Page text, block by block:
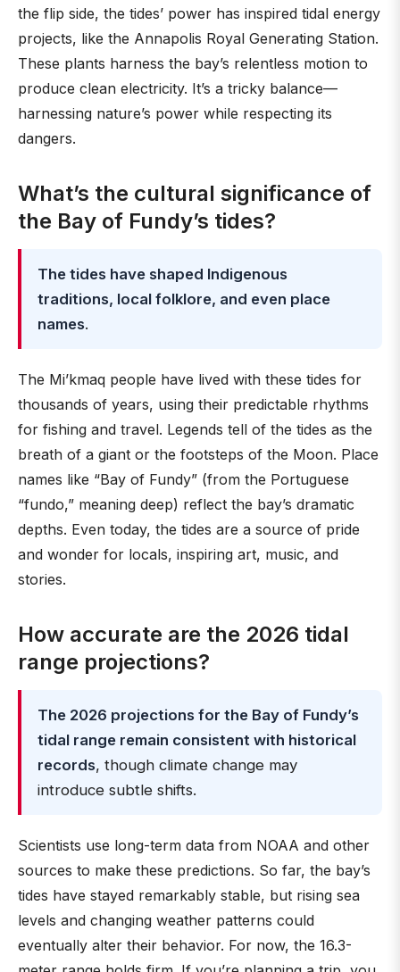
the flip side, the tides’ power has inspired tidal energy
projects, like the Annapolis Royal Generating Station.
These plants harness the bay’s relentless motion to
produce clean electricity. It’s a tricky balance—
harnessing nature’s power while respecting its
dangers.
What’s the cultural significance of
the Bay of Fundy’s tides?
The tides have shaped Indigenous
traditions, local folklore, and even place
names.
The Mi’kmaq people have lived with these tides for
thousands of years, using their predictable rhythms
for fishing and travel. Legends tell of the tides as the
breath of a giant or the footsteps of the Moon. Place
names like “Bay of Fundy” (from the Portuguese
“fundo,” meaning deep) reflect the bay’s dramatic
depths. Even today, the tides are a source of pride
and wonder for locals, inspiring art, music, and
stories.
How accurate are the 2026 tidal
range projections?
The 2026 projections for the Bay of Fundy’s
tidal range remain consistent with historical
records, though climate change may
introduce subtle shifts.
Scientists use long-term data from NOAA and other
sources to make these predictions. So far, the bay’s
tides have stayed remarkably stable, but rising sea
levels and changing weather patterns could
eventually alter their behavior. For now, the 16.3-